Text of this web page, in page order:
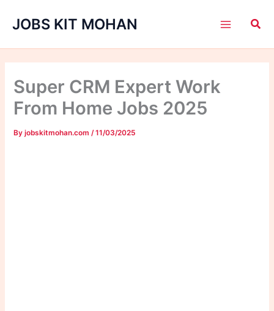
JOBS KIT MOHAN
Super CRM Expert Work
From Home Jobs 2025
Byjobskitmohan.com /11/03/2025